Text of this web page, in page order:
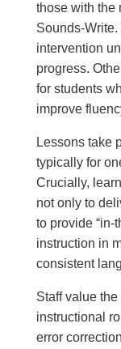
those with the
Sounds-
intervention
progress.
for students
improve
Lessons take
typically for
Crucially,
not only to
to provide “in-
instruction in
consistent
Staff value
instructional
error